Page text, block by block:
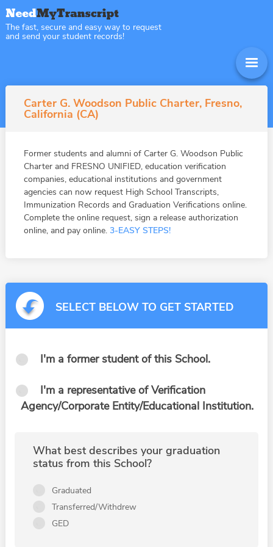
The fast, secure and easy way to request
and send your student records!
Carter G. Woodson Public Charter, Fresno,
California (CA)
Former students and alumni of Carter G. Woodson Public
Charter and FRESNO UNIFIED, education verification
companies, educational institutions and government
agencies can now request High School Transcripts,
Immunization Records and Graduation Verifications online.
Complete the online request, sign a release authorization
online, and pay online. 3-EASY STEPS!
SELECT BELOW TO GET STARTED
I'm a former student of this School.
I'm a representative of Verification
Agency/Corporate Entity/Educational Institution.
What best describes your graduation
status from this School?
Graduated
Transferred/Withdrew
GED